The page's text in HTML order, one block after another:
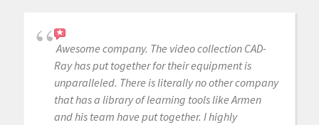
Awesome company. The video collection CAD-
Ray has put together for their equipment is
unparalleled. There is literally no other company
that has a library of learning tools like Armen
and his team have put together. I highly